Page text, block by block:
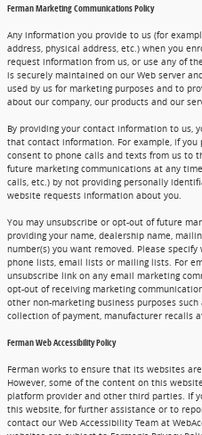
Ferman Marketing Communications Policy
Any information you provide to us (for
address, physical address, etc.) when you
request information from us, or use any of
is securely maintained on our Web server
used by us for marketing purposes and to
about our company, our products and our
By providing your contact information to us,
that contact information. For example, if
consent to phone calls and texts from us to
future marketing communications at any
calls, etc.) by not providing personally
website requests information about you.
You may unsubscribe or opt-out of future
providing your name, dealership name,
number(s) you want removed. Please
phone lists, email lists or mailing lists. For
unsubscribe link on any email marketing
opt-out of receiving marketing
other non-marketing business purposes
collection of payment, manufacturer recalls
Ferman Web Accessibility Policy
Ferman works to ensure that its websites
However, some of the content on this
platform provider and other third parties. If
this website, for further assistance or to
contact our Web Accessibility Team at